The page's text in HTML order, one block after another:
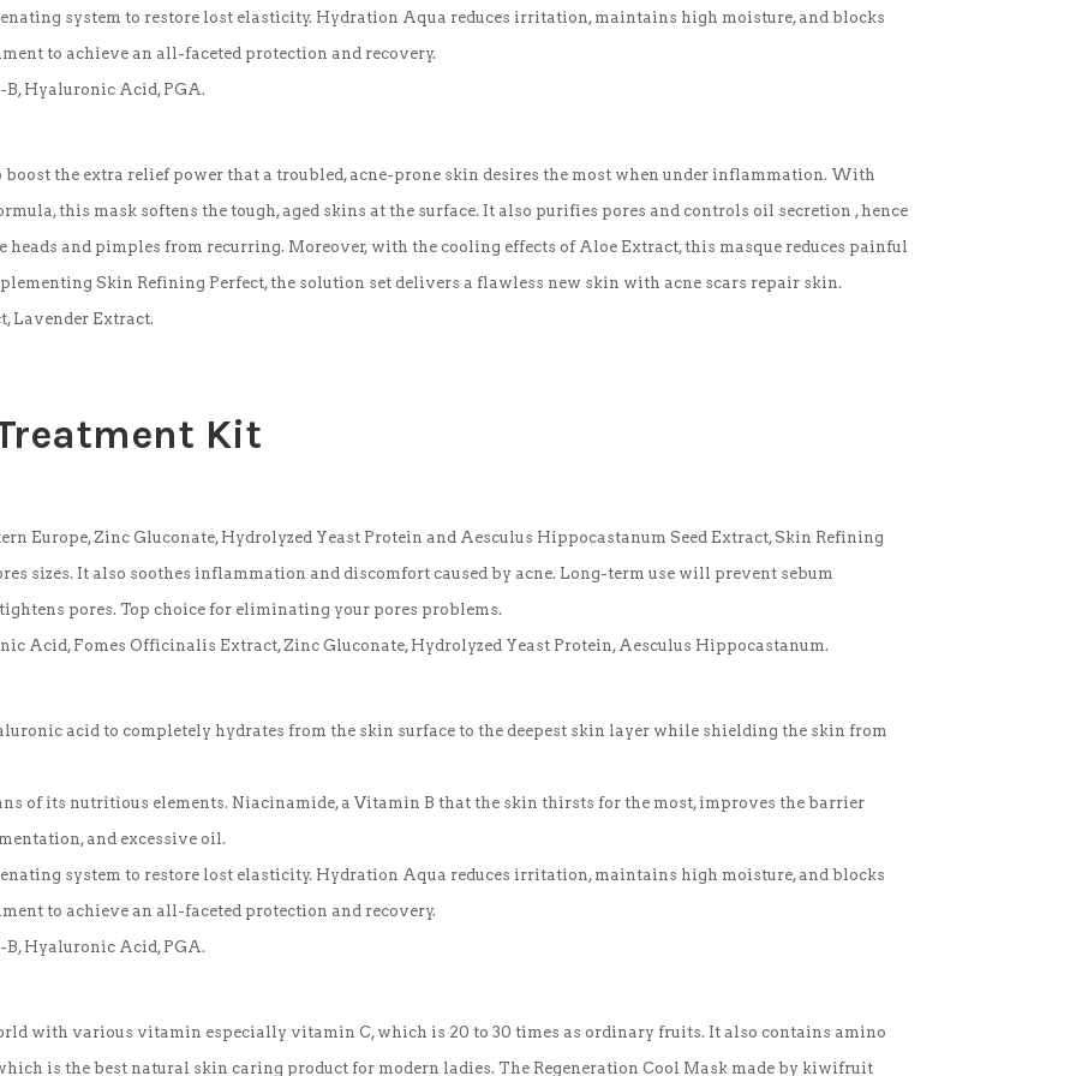
system to restore lost elasticity. Hydration Aqua reduces irritation, maintains high moisture, and blocks
to achieve an all-faceted protection and recovery.
Hyaluronic Acid, PGA.
the extra relief power that a troubled, acne-prone skin desires the most when under inflammation. With
this mask softens the tough, aged skins at the surface. It also purifies pores and controls oil secretion , hence
and pimples from recurring. Moreover, with the cooling effects of Aloe Extract, this masque reduces painful
Skin Refining Perfect, the solution set delivers a flawless new skin with acne scars repair skin.
Lavender Extract.
Kit
Europe, Zinc Gluconate, Hydrolyzed Yeast Protein and Aesculus Hippocastanum Seed Extract, Skin Refining
sizes. It also soothes inflammation and discomfort caused by acne. Long-term use will prevent sebum
pores. Top choice for eliminating your pores problems.
Acid, Fomes Officinalis Extract, Zinc Gluconate, Hydrolyzed Yeast Protein, Aesculus Hippocastanum.
acid to completely hydrates from the skin surface to the deepest skin layer while shielding the skin from
of its nutritious elements. Niacinamide, a Vitamin B that the skin thirsts for the most, improves the barrier
and excessive oil.
system to restore lost elasticity. Hydration Aqua reduces irritation, maintains high moisture, and blocks
to achieve an all-faceted protection and recovery.
Hyaluronic Acid, PGA.
with various vitamin especially vitamin C, which is 20 to 30 times as ordinary fruits. It also contains amino
is the best natural skin caring product for modern ladies. The Regeneration Cool Mask made by kiwifruit